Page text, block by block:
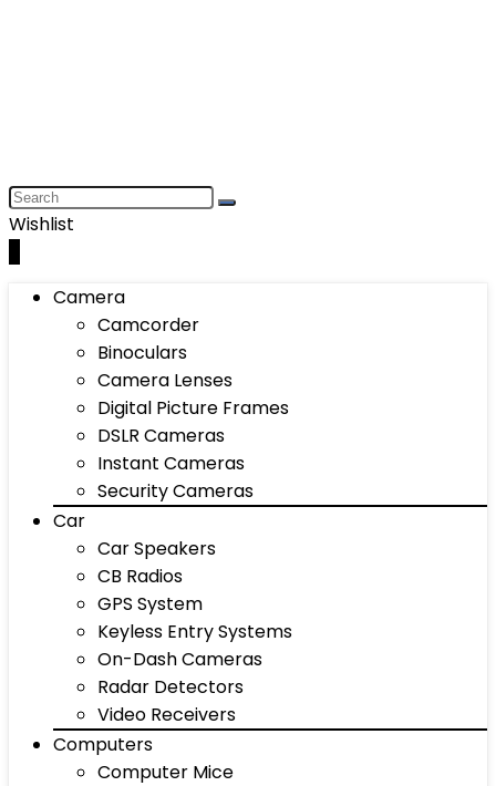
Wishlist
Camera
Camcorder
Binoculars
Camera Lenses
Digital Picture Frames
DSLR Cameras
Instant Cameras
Security Cameras
Car
Car Speakers
CB Radios
GPS System
Keyless Entry Systems
On-Dash Cameras
Radar Detectors
Video Receivers
Computers
Computer Mice